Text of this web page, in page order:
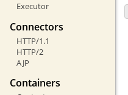
Executor
Connectors
HTTP/1.1
HTTP/2
AJP
Containers